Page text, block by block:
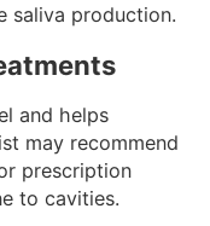
saliva production.
and helps
may recommend
prescription
to cavities.